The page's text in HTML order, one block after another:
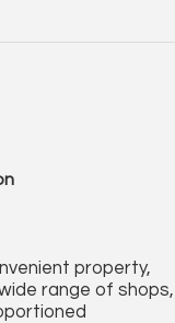
property,
range of shops,